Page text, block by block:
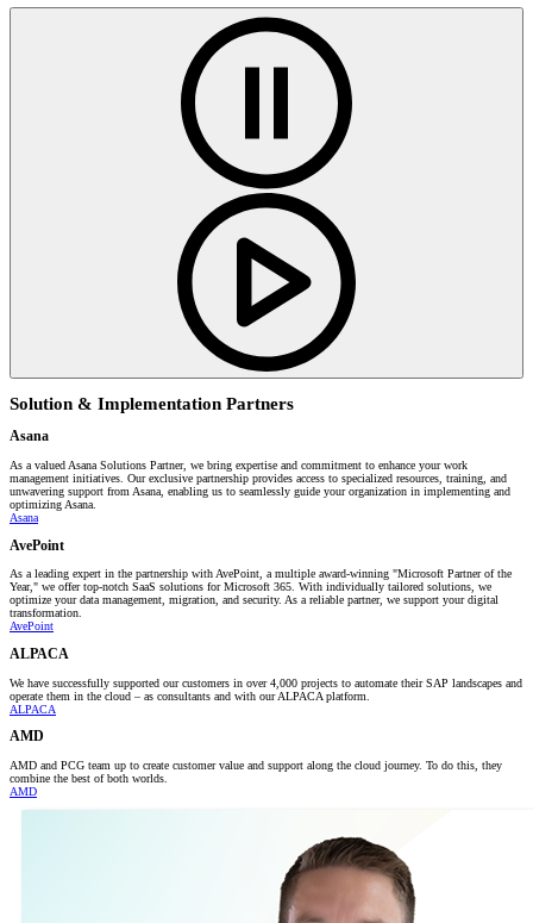
Solution & Implementation Partners
Asana
As a valued Asana Solutions Partner, we bring expertise and commitment to enhance your work
management initiatives. Our exclusive partnership provides access to specialized resources, training, and
unwavering support from Asana, enabling us to seamlessly guide your organization in implementing and
optimizing Asana.
Asana
AvePoint
As a leading expert in the partnership with AvePoint, a multiple award-winning "Microsoft Partner of the
Year," we offer top-notch SaaS solutions for Microsoft 365. With individually tailored solutions, we
optimize your data management, migration, and security. As a reliable partner, we support your digital
transformation.
AvePoint
ALPACA
We have successfully supported our customers in over 4,000 projects to automate their SAP landscapes and
operate them in the cloud – as consultants and with our ALPACA platform.
ALPACA
AMD
AMD and PCG team up to create customer value and support along the cloud journey. To do this, they
combine the best of both worlds.
AMD